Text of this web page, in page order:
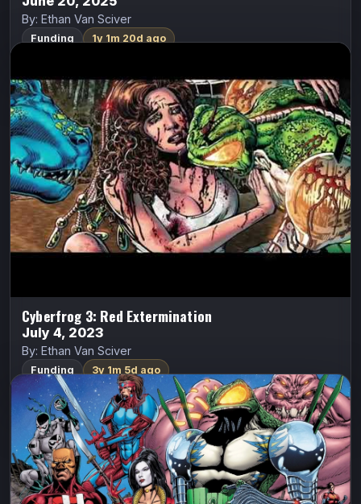
By: Ethan Van Sciver
Funding 1y 1m 20d ago
Cyberfrog 3: Red Extermination
July 4, 2023
By: Ethan Van Sciver
Funding 3y 1m 5d ago
Ethan Van Sciver
Cyberfrog
ALL CAPS COMICS
They’ve SEEN you. You’ve been ISOLATED. Now
comes THE SWARM.
Indiegogo
Watch Trailer
Cyberfrog Universe Prequels!
Ethan Van Sciver
Cyberfrog
ALL CAPS COMICS
1993: THE DIARY OF HEATHER SWAIN! As the Vyzpzz
begin their hypnotic trance on the human race, Heather
Swain meets the dark and brooding Anne O’Malley.
CYBERFROG: FROG MEETS WORLD…